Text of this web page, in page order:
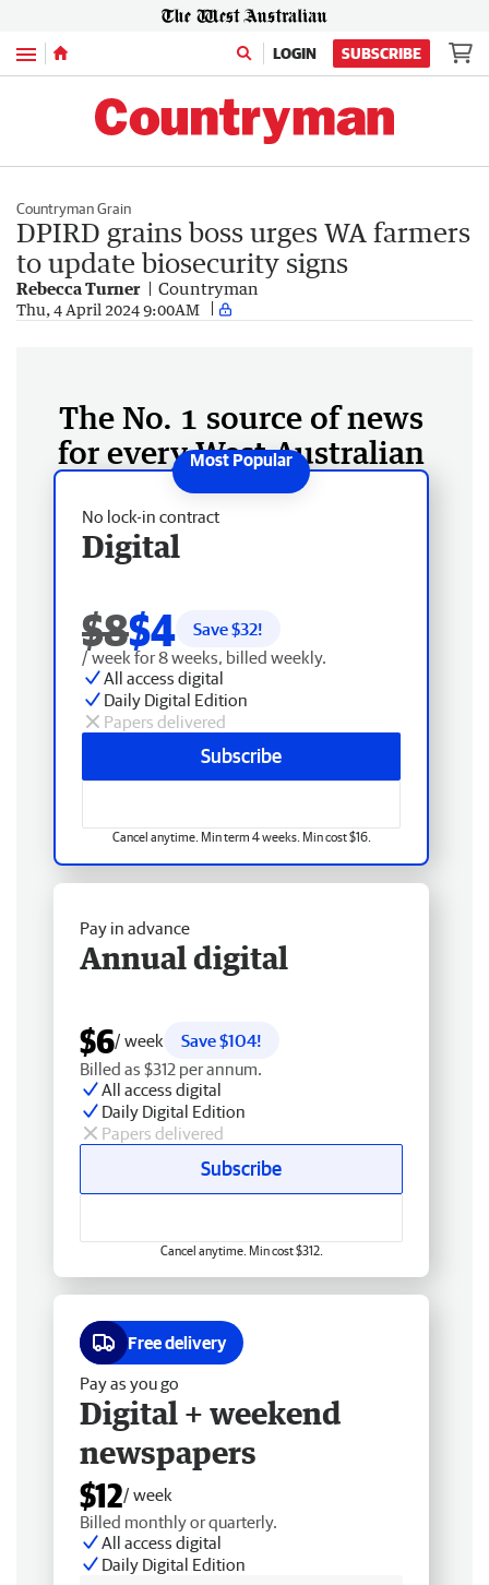
Menu LOGIN SUBSCRIBE
Countryman Grain
DPIRD grains boss urges WA farmers
to update biosecurity signs
Rebecca Turner Countryman
Thu, 4 April 2024 9:00AM
The No. 1 source of news
for every West Australian
No lock-in contract
Digital
$8$4 Save $32!
/ week for 8 weeks, billed weekly.
All access digital
Daily Digital Edition
Papers delivered
Subscribe
Cancel anytime. Min term 4 weeks. Min cost $16.
Pay in advance
Annual digital
$6/ week
Save $104!
Billed as $312 per annum.
All access digital
Daily Digital Edition
Papers delivered
Subscribe
Cancel anytime. Min cost $312.
Free delivery
Pay as you go
Digital + weekend
newspapers
$12/ week
Billed monthly or quarterly.
All access digital
Daily Digital Edition